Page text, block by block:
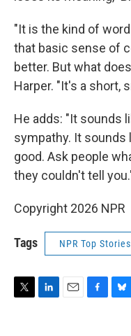
"It is the kind of
that basic sense of
better. But what
Harper. "It's a short,
He adds: "It sounds
sympathy. It sounds
good. Ask people
they couldn't tell
Copyright 2026 NPR
Tags NPR Top Stories